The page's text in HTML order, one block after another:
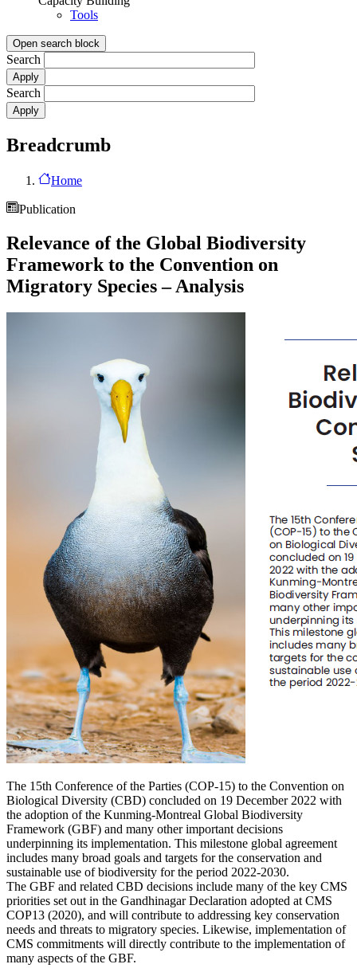
Tools
Open search block
Search
Search
Breadcrumb
Home
Publication
Relevance of the Global Biodiversity
Framework to the Convention on
Migratory Species – Analysis
The 15th Conference of the Parties (COP-15) to the Convention on
Biological Diversity (CBD) concluded on 19 December 2022 with
the adoption of the Kunming-Montreal Global Biodiversity
Framework (GBF) and many other important decisions
underpinning its implementation. This milestone global agreement
includes many broad goals and targets for the conservation and
sustainable use of biodiversity for the period 2022-2030.
The GBF and related CBD decisions include many of the key CMS
priorities set out in the Gandhinagar Declaration adopted at CMS
COP13 (2020), and will contribute to addressing key conservation
needs and threats to migratory species. Likewise, implementation of
CMS commitments will directly contribute to the implementation of
many aspects of the GBF.